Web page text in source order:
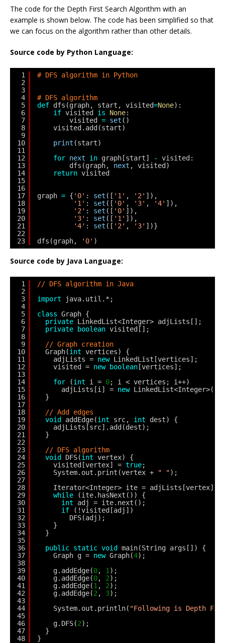
The code for the Depth First Search Algorithm with an
example is shown below. The code has been simplified so that
we can focus on the algorithm rather than other details.
Source code by Python Language:
1
2
3
4
5
6
7
8
9
10
11
12
13
14
15
16
17
18
19
20
21
22
23
# DFS algorithm in Python
# DFS algorithm
def dfs(graph, start, visited=None):
if visited is None:
visited = set ()
visited.add(start)
print (start)
for next in graph[start] -
visited:
dfs(graph, next , visited)
return visited
graph = { '0' : set ([ '1' , '2' ]),
'1' : set ([ '0' , '3' , '4' ]),
'2' : set ([ '0' ]),
'3' : set ([ '1' ]),
'4' : set ([ '2' , '3' ])}
dfs(graph,
'0' )
Source code by Java Language:
1
2
3
4
5
6
7
8
9
10
11
12
13
14
15
16
17
18
19
20
21
22
23
24
25
26
27
28
29
30
31
32
33
34
35
36
37
38
39
40
41
42
43
44
45
46
47
48
// DFS algorithm in Java
import
java.util.*;
class Graph {
private LinkedList<Integer> adjLists[];
private boolean visited[];
// Graph creation
Graph(int vertices) {
adjLists = new LinkedList[vertices];
visited = new boolean[vertices];
for
(int i = 0; i < vertices; i++)
adjLists[i] = new LinkedList<Integer>();
}
// Add edges
void addEdge(int src, int
dest) {
adjLists[src].add(dest);
}
// DFS algorithm
void DFS(int vertex) {
visited[vertex] = true;
System.out.print(vertex +
" ");
Iterator<Integer> ite =
while
(ite.hasNext()) {
int
adj = ite.next();
if
(!visited[adj])
DFS(adj);
}
}
public static void main(String args[]) {
Graph g = new Graph(4);
g.addEdge(0, 1 );
g.addEdge(0, 2);
g.addEdge(1 , 2);
g.addEdge(2 , 3);
System.out.println( "Following is Depth
g.DFS(2);
}
}